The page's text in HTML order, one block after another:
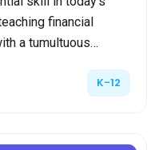
financial
a tumultuous
K-12